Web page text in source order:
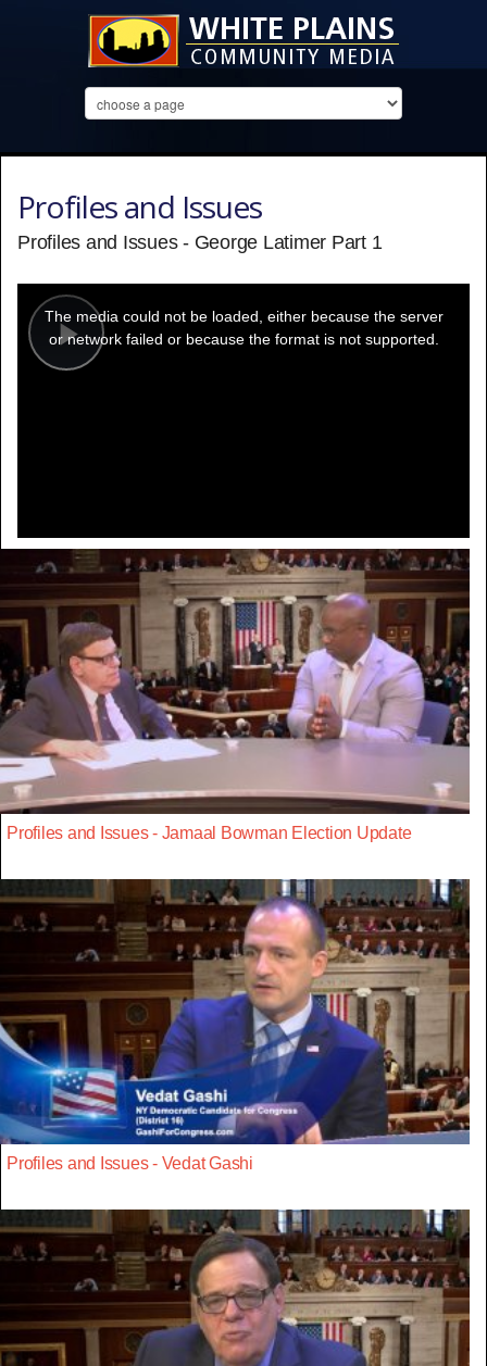
Profiles and Issues
Profiles and Issues - George Latimer Part 1
Play
modal
window.
The media could not be loaded, either because the server
or network failed or because the format is not supported.
Profiles and Issues - Jamaal Bowman Election Update
Profiles and Issues - Vedat Gashi